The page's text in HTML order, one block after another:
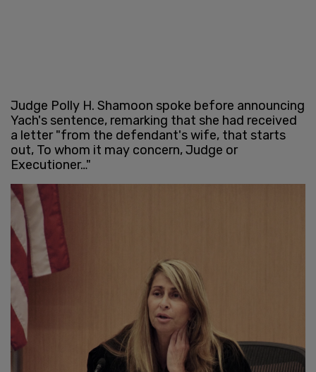
Judge Polly H. Shamoon spoke before announcing
Yach's sentence, remarking that she had received
a letter "from the defendant's wife, that starts
out, To whom it may concern, Judge or
Executioner…"